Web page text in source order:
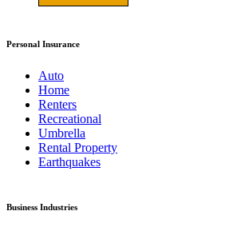
Personal Insurance
Auto
Home
Renters
Recreational
Umbrella
Rental Property
Earthquakes
Business Industries